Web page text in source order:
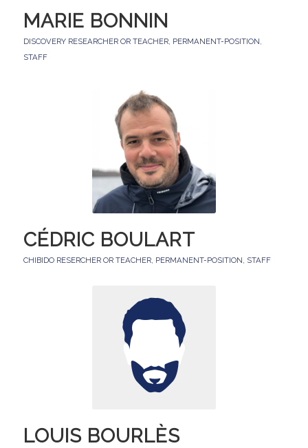
MARIE BONNIN
DISCOVERY RESEARCHER OR TEACHER, PERMANENT-POSITION,
STAFF
CÉDRIC BOULART
CHIBIDO RESERCHER OR TEACHER, PERMANENT-POSITION, STAFF
LOUIS BOURLÈS